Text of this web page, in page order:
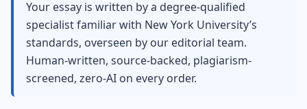
Your essay is written by a degree-qualified
specialist familiar with New York University’s
standards, overseen by our editorial team.
Human-written, source-backed, plagiarism-
screened, zero-AI on every order.